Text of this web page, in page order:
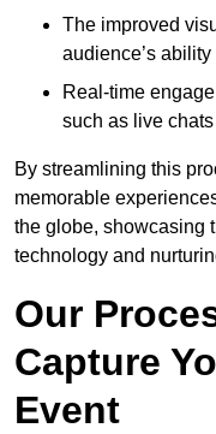
The improved
audience’s
Real-time
such as live
By streamlining this
memorable
the globe, showcasing
technology and
Our
Capture
Event